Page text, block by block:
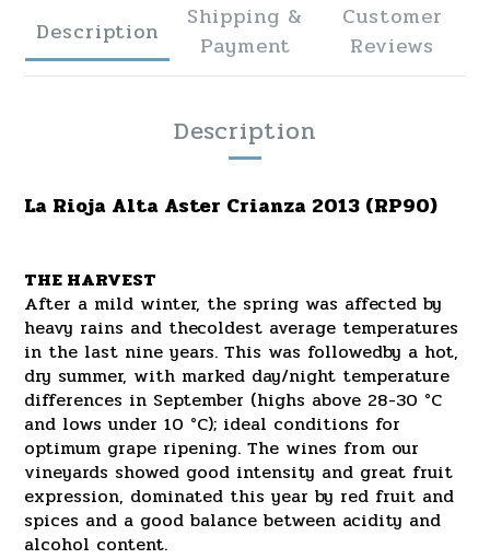
Description
Shipping &
Payment
Customer
Reviews
Description
La Rioja Alta Aster Crianza 2013 (RP90)
THE HARVEST
After a mild winter, the spring was affected by
heavy rains and thecoldest average temperatures
in the last nine years. This was followedby a hot,
dry summer, with marked day/night temperature
differences in September (highs above 28-30 °C
and lows under 10 °C); ideal conditions for
optimum grape ripening. The wines from our
vineyards showed good intensity and great fruit
expression, dominated this year by red fruit and
spices and a good balance between acidity and
alcohol content.